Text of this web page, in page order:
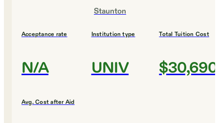
Staunton
Acceptance rate
N/A
Institution type
UNIV
Total Tuition Cost
$30,690
Avg. Cost after Aid